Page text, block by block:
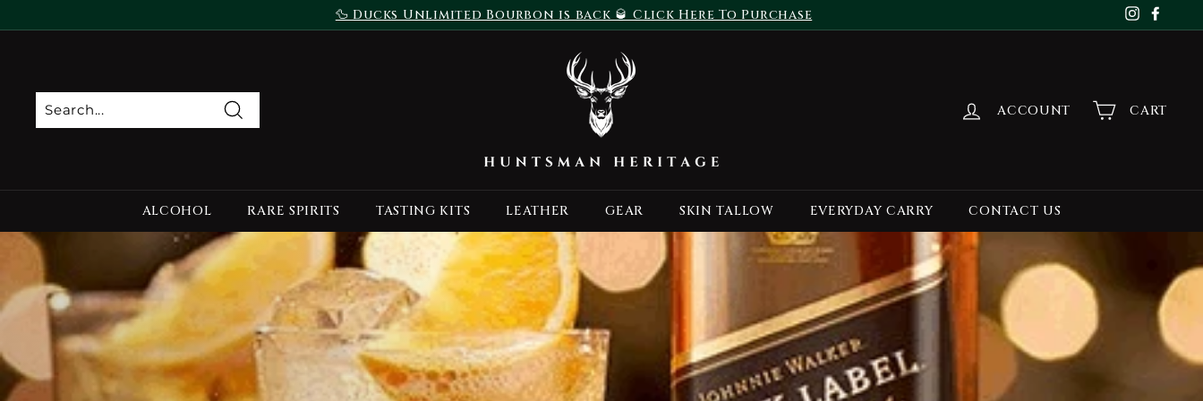
to
slideshow
🦆 Ducks Unlimited Bourbon is back 🥃 Click Here To Purchase
Search
H
u
n
t
m
a
n
r
t
a
g
ACCOUNT CART
ALCOHOL RARE SPIRITS TASTING KITS LEATHER GEAR SKIN TALLOW EVERYDAY CARRY CONTACT US